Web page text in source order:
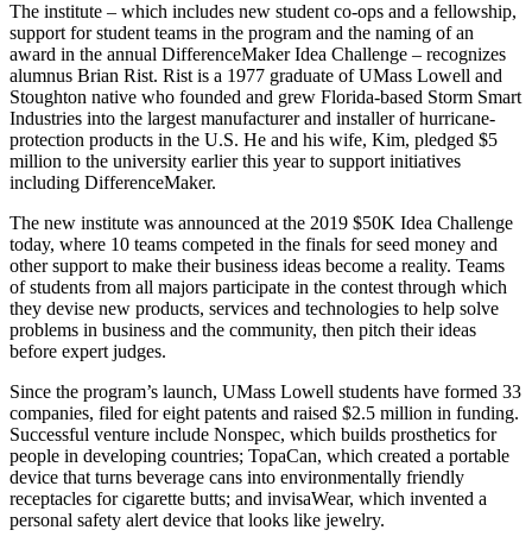
The institute – which includes new student co-ops and a fellowship,
support for student teams in the program and the naming of an
award in the annual DifferenceMaker Idea Challenge – recognizes
alumnus Brian Rist. Rist is a 1977 graduate of UMass Lowell and
Stoughton native who founded and grew Florida-based Storm Smart
Industries into the largest manufacturer and installer of hurricane-
protection products in the U.S. He and his wife, Kim, pledged $5
million to the university earlier this year to support initiatives
including DifferenceMaker.
The new institute was announced at the 2019 $50K Idea Challenge
today, where 10 teams competed in the finals for seed money and
other support to make their business ideas become a reality. Teams
of students from all majors participate in the contest through which
they devise new products, services and technologies to help solve
problems in business and the community, then pitch their ideas
before expert judges.
Since the program’s launch, UMass Lowell students have formed 33
companies, filed for eight patents and raised $2.5 million in funding.
Successful venture include Nonspec, which builds prosthetics for
people in developing countries; TopaCan, which created a portable
device that turns beverage cans into environmentally friendly
receptacles for cigarette butts; and invisaWear, which invented a
personal safety alert device that looks like jewelry.